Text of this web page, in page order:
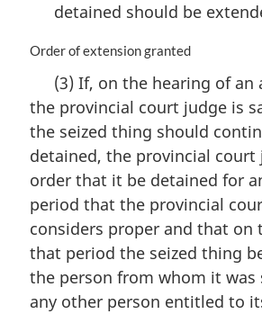
detained should be
M
g
i
a
l
n
t
e
:
Order of extension granted
(3) If, on the hearing of an
the provincial court judge is
the seized thing should
detained, the provincial court
order that it be detained for
period that the provincial
considers proper and that on
that period the seized thing
the person from whom it was
any other person entitled to